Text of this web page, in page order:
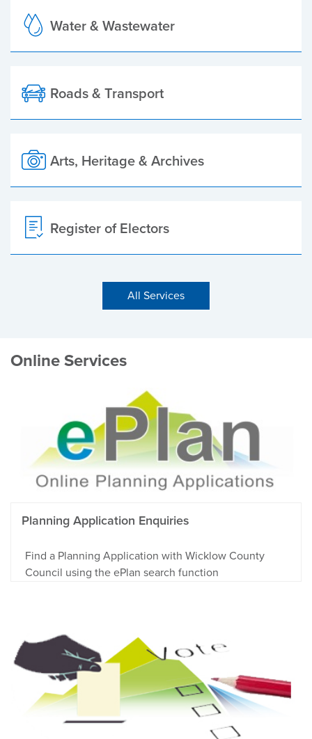
Water & Wastewater
Roads & Transport
Arts, Heritage & Archives
Register of Electors
All Services
Online Services
Planning Application Enquiries
Find a Planning Application with Wicklow County
Council using the ePlan search function